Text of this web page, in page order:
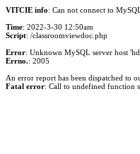
VITCIE info: Can not connect to
Time: 2022-3-30 12:50am
Script: /classroomviewdoc.php
Error: Unknown MySQL server host
Errno.: 2005
An error report has been dispatched to
Fatal error: Call to undefined function